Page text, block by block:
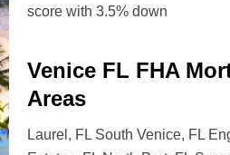
score with 3.5% down
Venice FL FHA
Areas
Laurel, FL South Venice, FL